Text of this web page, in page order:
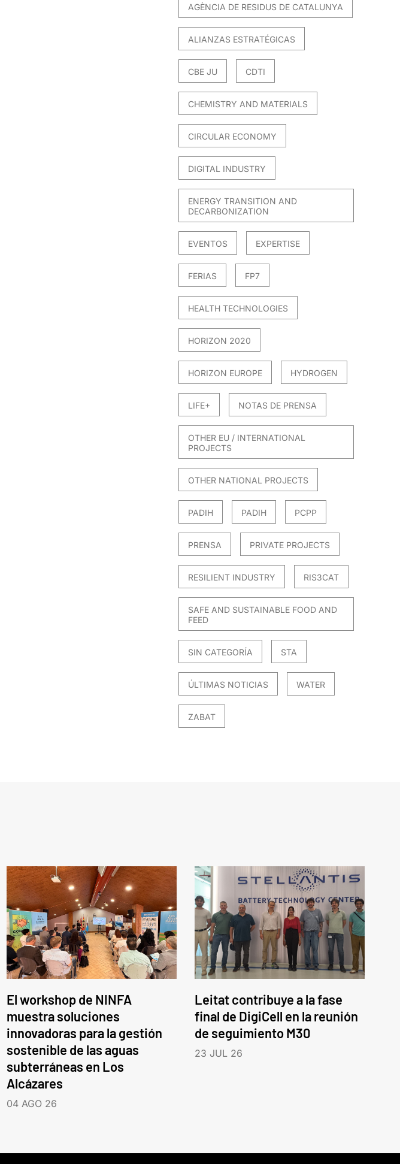
AGÈNCIA DE RESIDUS DE CATALUNYA
ALIANZAS ESTRATÉGICAS
CBE JU CDTI
CHEMISTRY AND MATERIALS
CIRCULAR ECONOMY
DIGITAL INDUSTRY
ENERGY TRANSITION AND
DECARBONIZATION
EVENTOS EXPERTISE
FERIAS FP7
HEALTH TECHNOLOGIES
HORIZON 2020
HORIZON EUROPE HYDROGEN
LIFE+ NOTAS DE PRENSA
OTHER EU / INTERNATIONAL
PROJECTS
OTHER NATIONAL PROJECTS
PADIH PADIH PCPP
PRENSA PRIVATE PROJECTS
RESILIENT INDUSTRY RIS3CAT
SAFE AND SUSTAINABLE FOOD AND
FEED
SIN CATEGORÍA STA
ÚLTIMAS NOTICIAS WATER
ZABAT
El workshop de NINFA
muestra soluciones
innovadoras para la gestión
sostenible de las aguas
subterráneas en Los
Alcázares
04 AGO 26
Leitat contribuye a la fase
final de DigiCell en la reunión
de seguimiento M30
23 JUL 26